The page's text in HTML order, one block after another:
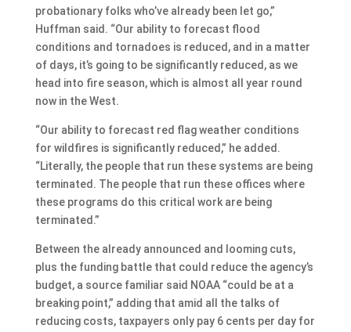
probationary folks who’ve already been let go,”
Huffman said. “Our ability to forecast flood
conditions and tornadoes is reduced, and in a matter
of days, it’s going to be significantly reduced, as we
head into fire season, which is almost all year round
now in the West.
“Our ability to forecast red flag weather conditions
for wildfires is significantly reduced,” he added.
“Literally, the people that run these systems are being
terminated. The people that run these offices where
these programs do this critical work are being
terminated.”
Between the already announced and looming cuts,
plus the funding battle that could reduce the agency’s
budget, a source familiar said NOAA “could be at a
breaking point,” adding that amid all the talks of
reducing costs, taxpayers only pay 6 cents per day for